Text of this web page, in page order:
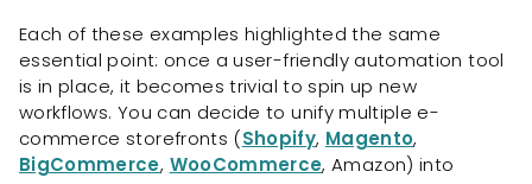
Each of these examples highlighted the same
essential point: once a user-friendly automation tool
is in place, it becomes trivial to spin up new
workflows. You can decide to unify multiple e-
commerce storefronts (Shopify, Magento,
BigCommerce, WooCommerce, Amazon) into